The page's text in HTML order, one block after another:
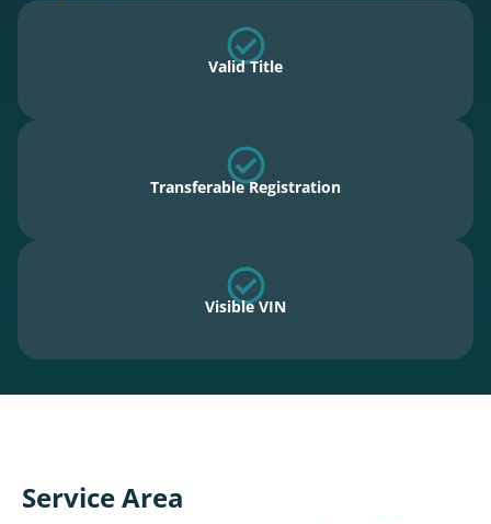
Valid Title
Transferable Registration
Visible VIN
Service Area